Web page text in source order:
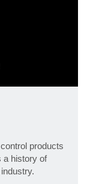
products
a history of